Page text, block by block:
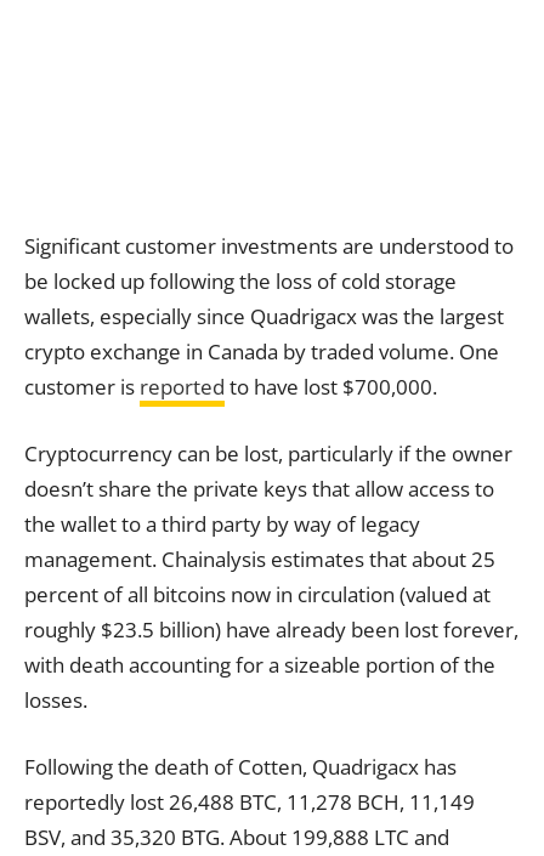
Significant customer investments are understood to
be locked up following the loss of cold storage
wallets, especially since Quadrigacx was the largest
crypto exchange in Canada by traded volume. One
customer is reported to have lost $700,000.
Cryptocurrency can be lost, particularly if the owner
doesn’t share the private keys that allow access to
the wallet to a third party by way of legacy
management. Chainalysis estimates that about 25
percent of all bitcoins now in circulation (valued at
roughly $23.5 billion) have already been lost forever,
with death accounting for a sizeable portion of the
losses.
Following the death of Cotten, Quadrigacx has
reportedly lost 26,488 BTC, 11,278 BCH, 11,149
BSV, and 35,320 BTG. About 199,888 LTC and